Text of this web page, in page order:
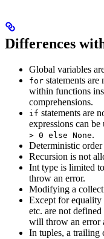
Differences
Global variables
for statements
within functions
comprehensions.
if statements are
expressions can be
> 0 else None.
Deterministic
Recursion is not
Int type is limited
throw an error.
Modifying a
Except for equality
etc. are not
will throw an error
In tuples, a trailing